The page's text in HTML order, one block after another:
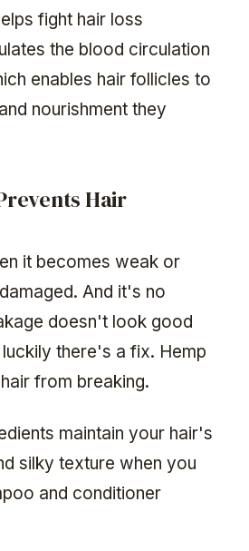
fight hair loss
the blood circulation
enables hair follicles to
nourishment they
Hair
it becomes weak or
And it's no
doesn't look good
there's a fix. Hemp
from breaking.
maintain your hair's
silky texture when you
and conditioner